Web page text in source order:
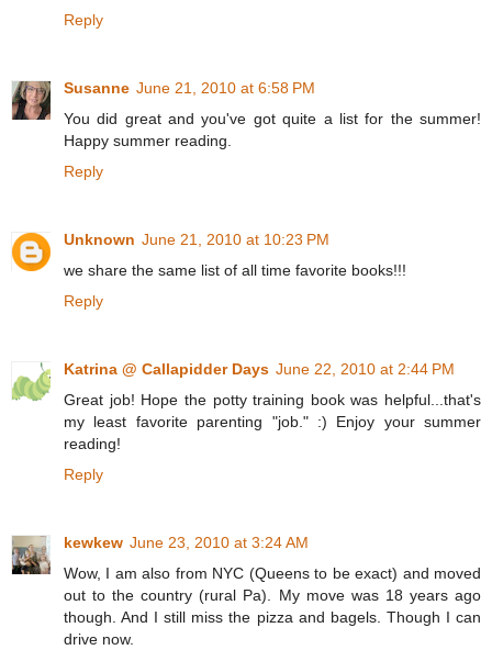
Reply
Susanne June 21, 2010 at 6:58 PM
You did great and you've got quite a list for the summer!
Happy summer reading.
Reply
Unknown June 21, 2010 at 10:23 PM
we share the same list of all time favorite books!!!
Reply
Katrina @ Callapidder Days June 22, 2010 at 2:44 PM
Great job! Hope the potty training book was helpful...that's
my least favorite parenting "job." :) Enjoy your summer
reading!
Reply
kewkew June 23, 2010 at 3:24 AM
Wow, I am also from NYC (Queens to be exact) and moved
out to the country (rural Pa). My move was 18 years ago
though. And I still miss the pizza and bagels. Though I can
drive now.